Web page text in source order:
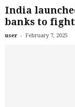
India
banks to
user - February 7, 2025